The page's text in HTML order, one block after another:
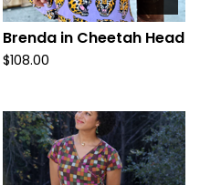
Brenda in Cheetah Head
$108.00